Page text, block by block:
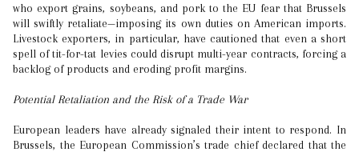
who export grains, soybeans, and pork to the EU fear that Brussels
will swiftly retaliate—imposing its own duties on American imports.
Livestock exporters, in particular, have cautioned that even a short
spell of tit-for-tat levies could disrupt multi-year contracts, forcing a
backlog of products and eroding profit margins.
Potential Retaliation and the Risk of a Trade War
European leaders have already signaled their intent to respond. In
Brussels, the European Commission’s trade chief declared that the